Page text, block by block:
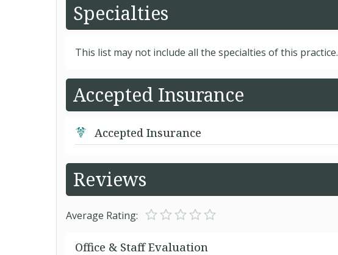
Specialties
This list may not include all the specialties of this practice.
Accepted Insurance
Accepted Insurance
Reviews
Average Rating:
Office & Staff Evaluation